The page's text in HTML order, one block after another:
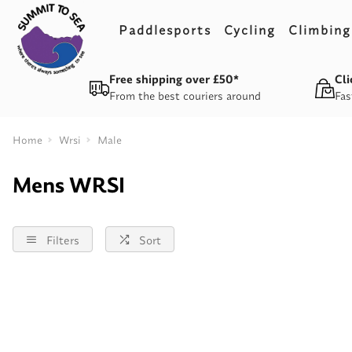
Paddlesports Cycling Climbing
From the best couriers around
Free shipping over £50*
Home Wrsi Male
Mens WRSI
Filters Sort